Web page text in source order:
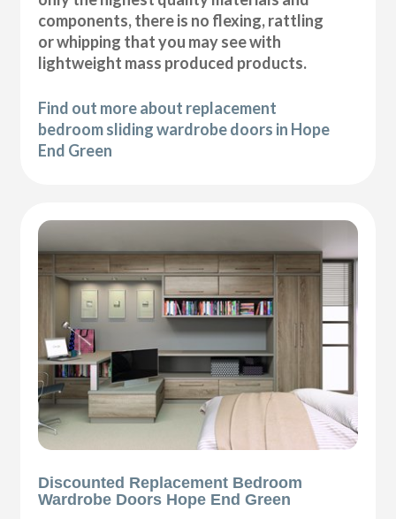
components, there is no flexing, rattling
or whipping that you may see with
lightweight mass produced products.
Find out more about replacement
bedroom sliding wardrobe doors in Hope
End Green
Discounted Replacement Bedroom
Wardrobe Doors Hope End Green